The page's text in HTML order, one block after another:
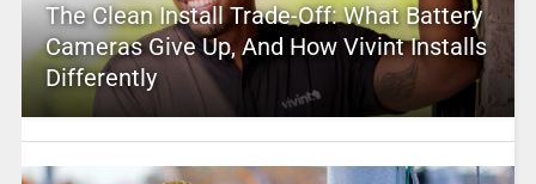
The Clean Install Trade-Off: What Battery
Cameras Give Up, And How Vivint Installs
Differently